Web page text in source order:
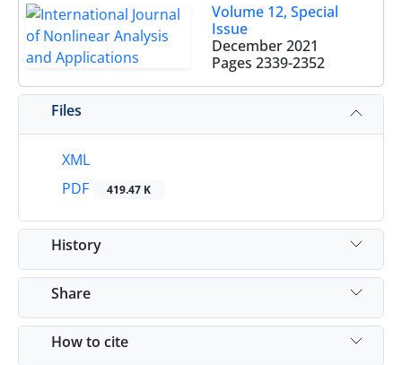
Volume 12, Special
Issue
December 2021
Pages 2339-2352
Files
XML
PDF
419.47 K
History
Share
How to cite